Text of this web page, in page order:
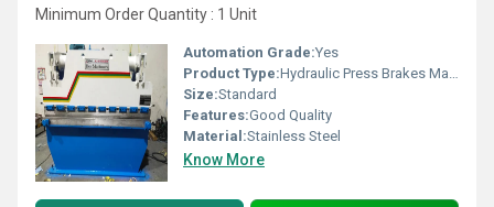
Minimum Order Quantity : 1 Unit
Automation Grade:Yes
Product Type:Hydraulic Press Brakes Machine
Size:Standard
Features:Good Quality
Material:Stainless Steel
Know More